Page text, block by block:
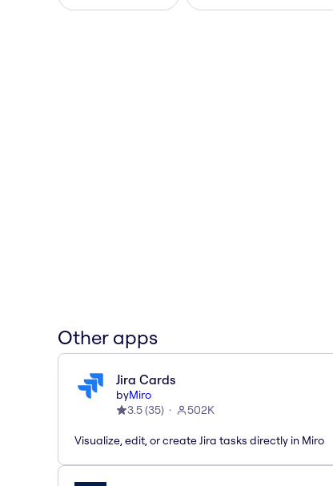
Other apps
Jira Cards
byMiro
3.5(35) 502K
Visualize, edit, or create Jira tasks directly in Miro